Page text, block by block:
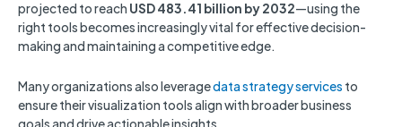
projected to reach USD 483.41 billion by 2032—using the
right tools becomes increasingly vital for effective decision-
making and maintaining a competitive edge.
Many organizations also leveragedata strategy services to
ensure their visualization tools align with broader business